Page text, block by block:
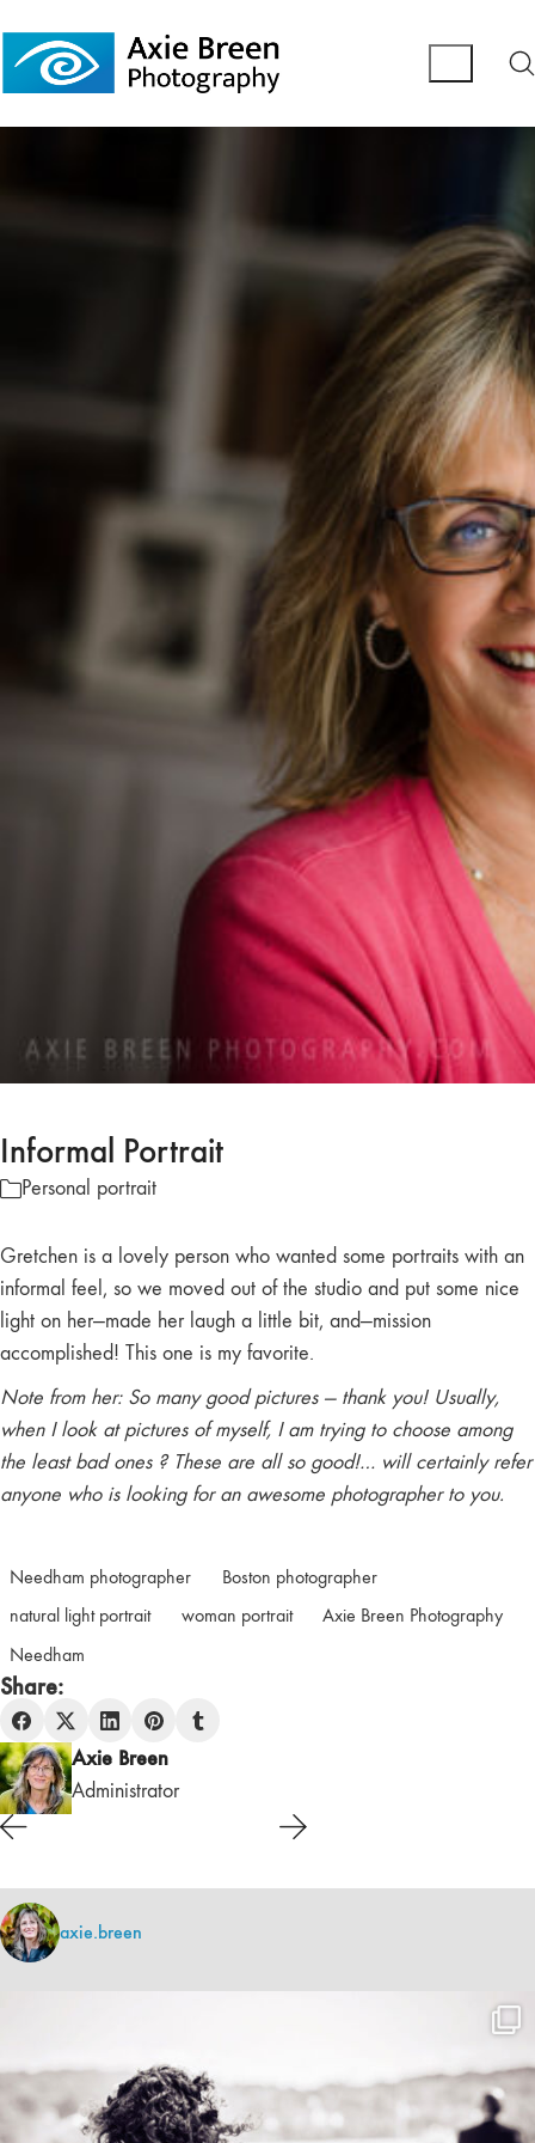
Informal Portrait
Personal portrait
Gretchen is a lovely person who wanted some portraits with an
informal feel, so we moved out of the studio and put some nice
light on her—made her laugh a little bit, and—mission
accomplished! This one is my favorite.
Note from her: So many good pictures — thank you! Usually,
when I look at pictures of myself, I am trying to choose among
the least bad ones ? These are all so good!… will certainly refer
anyone who is looking for an awesome photographer to you.
Needham photographer
Boston photographer
natural light portrait
woman portrait
Axie Breen Photography
Needham
Share:
Axie Breen
Administrator
axie.breen